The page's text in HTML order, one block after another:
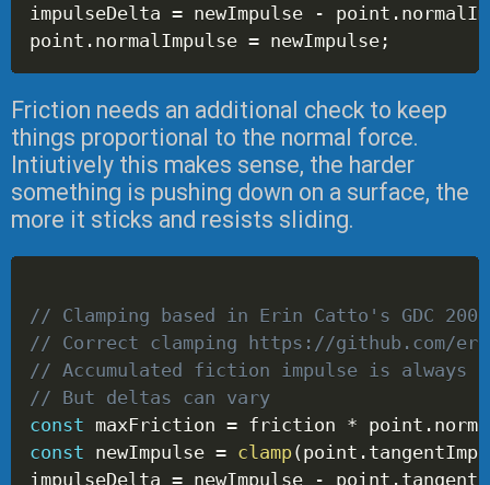
impulseDelta = newImpulse - point .
point . normalImpulse = newImpulse ;
Friction needs an additional check to keep
things proportional to the normal force.
Intiutively this makes sense, the harder
something is pushing down on a surface, the
more it sticks and resists sliding.
// Clamping based in Erin Catto's GDC
// Correct clamping https://github.com/
// Accumulated fiction impulse is always
// But deltas can vary
const maxFriction = friction * point .
const newImpulse = clamp(point .
impulseDelta = newImpulse - point .